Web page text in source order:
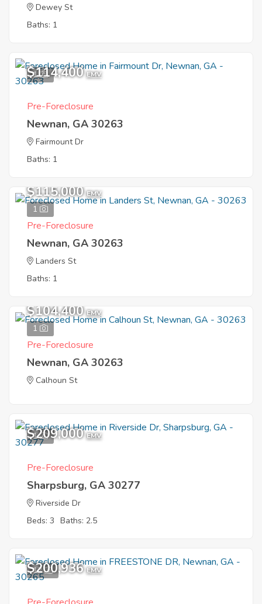
Dewey St
Baths: 1
1
$114,400 EMV
Pre-Foreclosure
Newnan, GA 30263
Fairmount Dr
Baths: 1
1
$115,000 EMV
Pre-Foreclosure
Newnan, GA 30263
Landers St
Baths: 1
1
$104,400 EMV
Pre-Foreclosure
Newnan, GA 30263
Calhoun St
1
$209,000 EMV
Pre-Foreclosure
Sharpsburg, GA 30277
Riverside Dr
Beds: 3 Baths: 2.5
12
$200,936 EMV